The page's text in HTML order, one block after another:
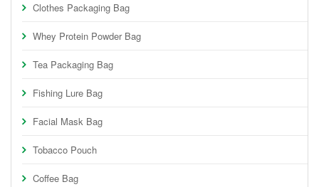
Clothes Packaging Bag
Whey Protein Powder Bag
Tea Packaging Bag
Fishing Lure Bag
Facial Mask Bag
Tobacco Pouch
Coffee Bag